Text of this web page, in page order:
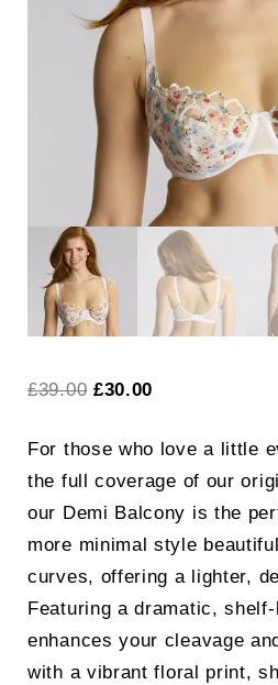
Search
£39.00 Original
was:
£39.00.
£30.00
is:
£30.00.
For those who love a little
the full coverage of our
our Demi Balcony is the
more minimal style
curves, offering a lighter,
Featuring a dramatic,
enhances your cleavage
with a vibrant floral print,